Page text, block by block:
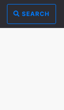
SEARCH